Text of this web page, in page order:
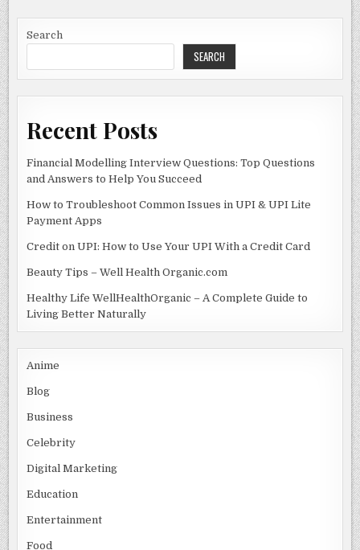
Search
SEARCH
Recent Posts
Financial Modelling Interview Questions: Top Questions
and Answers to Help You Succeed
How to Troubleshoot Common Issues in UPI & UPI Lite
Payment Apps
Credit on UPI: How to Use Your UPI With a Credit Card
Beauty Tips – Well Health Organic.com
Healthy Life WellHealthOrganic – A Complete Guide to
Living Better Naturally
Anime
Blog
Business
Celebrity
Digital Marketing
Education
Entertainment
Food